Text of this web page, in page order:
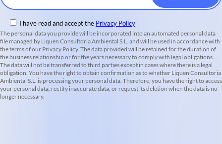
I have read and accept the Privacy Policy
The personal data you provide will be incorporated into an automated personal data
file managed by Liquen Consultoria Ambiental S.L. and will be used in accordance with
the terms of our Privacy Policy. The data provided will be retained for the duration of
the business relationship or for the years necessary to comply with legal obligations.
The data will not be transferred to third parties except in cases where there is a legal
obligation. You have the right to obtain confirmation as to whether Liquen Consultoria
Ambiental S.L. is processing your personal data. Therefore, you have the right to access
your personal data, rectify inaccurate data, or request its deletion when the data is no
longer necessary.